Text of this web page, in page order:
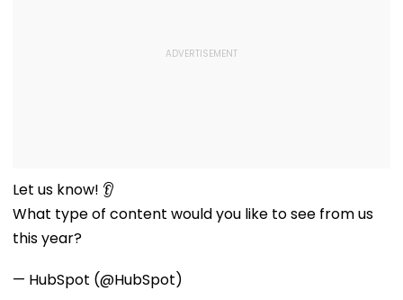
Let us know! 👂
What type of content would you like to see from us
this year?
— HubSpot (@HubSpot)